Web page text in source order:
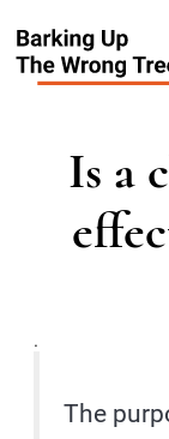
Is a
.
The